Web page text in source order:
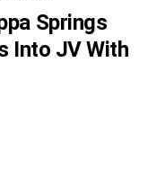
Springs
Into JV With